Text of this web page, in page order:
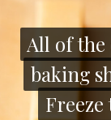
All of the
baking
All of the
baking